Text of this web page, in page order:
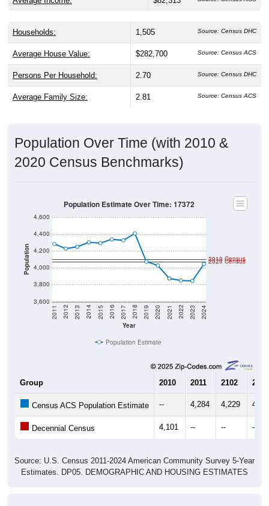
Households: 1,505 Source: Census DHC
Average House Value: $282,700 Source: Census ACS
Persons Per Household: 2.70 Source: Census DHC
Average Family Size: 2.81 Source: Census ACS
Population Over Time (with 2010 &
2020 Census Benchmarks)
Population
3,600
3,800
4,000
4,200
4,400
4,600
Year
2011 2012 2013 2014 2015 2016 2017 2018 2019 2020 2021 2022 2023 2024
2020 Census
2010 Census
Population Estimate Over Time: 17372
Population Estimate
Group 2010 2011 2102 2013
Census ACS Population Estimate -- 4,284 4,229
Decennial Census 4,101 -- -- --
Source: U.S. Census 2011-2024 American Community Survey 5-Year
Estimates. DP05. DEMOGRAPHIC AND HOUSING ESTIMATES